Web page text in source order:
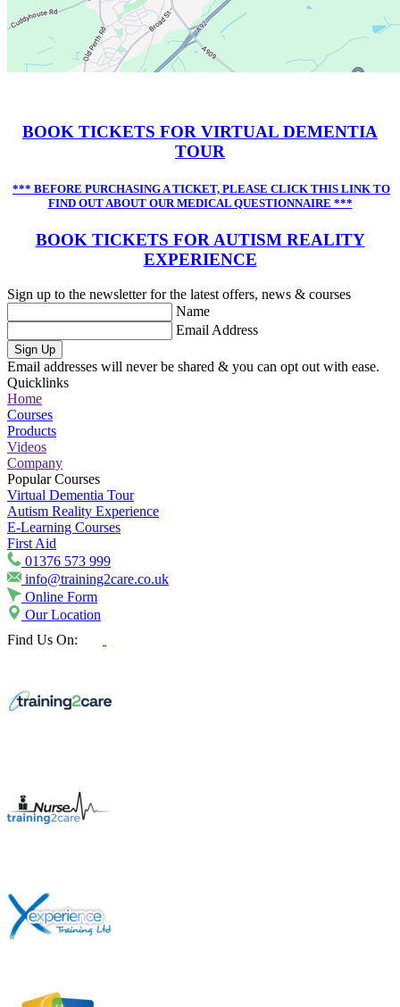
BOOK TICKETS FOR VIRTUAL DEMENTIA
TOUR
*** BEFORE PURCHASING A TICKET, PLEASE CLICK THIS LINK TO
FIND OUT ABOUT OUR MEDICAL QUESTIONNAIRE ***
BOOK TICKETS FOR AUTISM REALITY
EXPERIENCE
Sign up to the newsletter for the latest offers, news & courses
Name
Email Address
Sign Up
Email addresses will never be shared & you can opt out with ease.
Quicklinks
Home
Courses
Products
Videos
Company
Popular Courses
Virtual Dementia Tour
Autism Reality Experience
E-Learning Courses
First Aid
01376 573 999
info@training2care.co.uk
Online Form
Our Location
Find Us On: